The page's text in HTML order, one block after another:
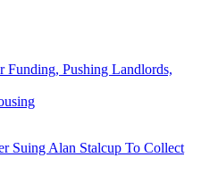
Pushing Landlords,
Suing Alan Stalcup To Collect